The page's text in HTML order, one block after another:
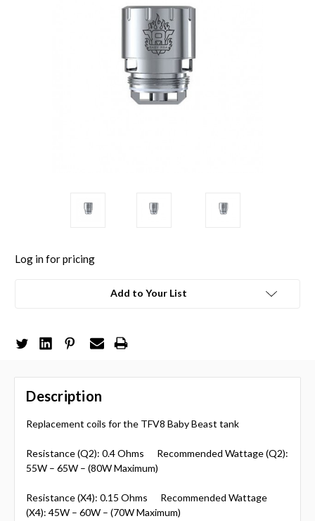
Log in for pricing
Add to Your List
Description
Replacement coils for the TFV8 Baby Beast tank
Resistance (Q2): 0.4 Ohms Recommended Wattage (Q2):
55W – 65W – (80W Maximum)
Resistance (X4): 0.15 Ohms Recommended Wattage
(X4): 45W – 60W – (70W Maximum)